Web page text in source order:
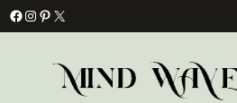
Skip
to
Facebook
Instagram
Pinterest
X